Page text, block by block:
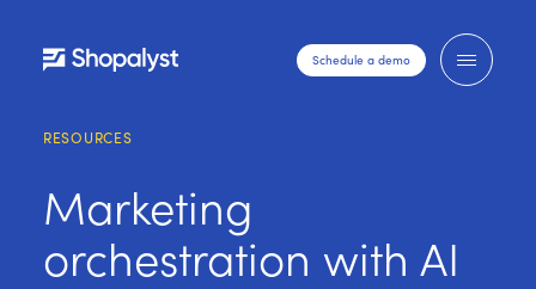
Schedule a demo
RESOURCES
Marketing
orchestration with AI